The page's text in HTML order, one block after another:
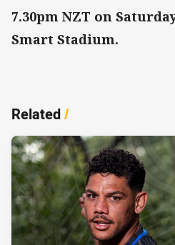
7.30pm NZT on
Smart Stadium.
Related/